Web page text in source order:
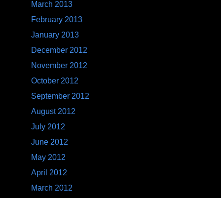
March 2013
February 2013
January 2013
December 2012
November 2012
October 2012
September 2012
August 2012
July 2012
June 2012
May 2012
April 2012
March 2012